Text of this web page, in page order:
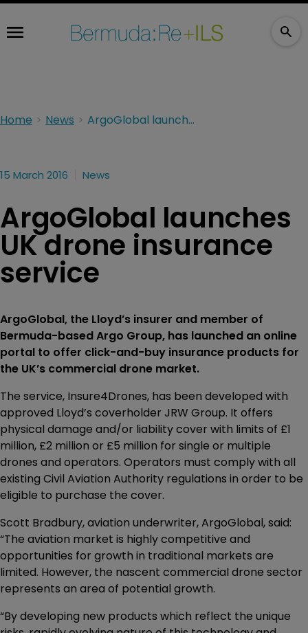
Home News ArgoGlobal launches UK drone insurance service
15 March 2016 News
ArgoGlobal launches
UK drone insurance
service
ArgoGlobal, the Lloyd’s insurer and member of
Bermuda-based Argo Group, has launched an online
portal to offer click-and-buy insurance products for
the UK’s commercial drone market.
The service, Insure4Drones, has been developed with
approved Lloyd’s coverholder JRW Group. It offers
physical damage and/or liability cover with limits of £1
million, £2 million or £5 million for single or multiple
drones and operators. Operators must comply with all
existing Civil Aviation Authority regulations in order to be
eligible to purchase the cover.
Scott Bradbury, aviation underwriter, ArgoGlobal, said:
“The aviation market is highly competitive and
opportunities for growth in traditional markets are
limited. However, the nascent commercial drone sector
represents an area of potential growth.
“By developing new products which reflect the unique